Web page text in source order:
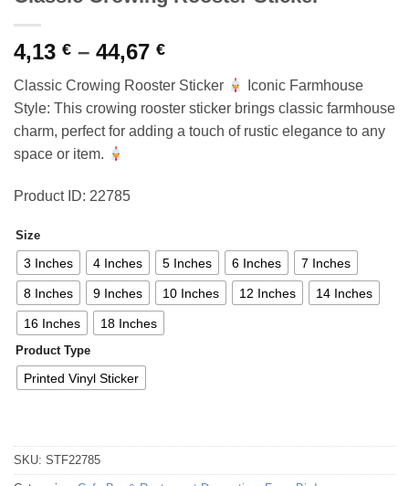
4,13 € – 44,67 €Price
4,13 €
through
44,67 €
Classic Crowing Rooster Sticker
Iconic Farmhouse
Style: This crowing rooster sticker brings classic farmhouse
charm, perfect for adding a touch of rustic elegance to any
space or item.
Product ID: 22785
Size
3 Inches 4 Inches 5 Inches 6 Inches 7 Inches
8 Inches 9 Inches 10 Inches 12 Inches 14 Inches
16 Inches 18 Inches
Product Type
Printed Vinyl Sticker
SKU: STF22785